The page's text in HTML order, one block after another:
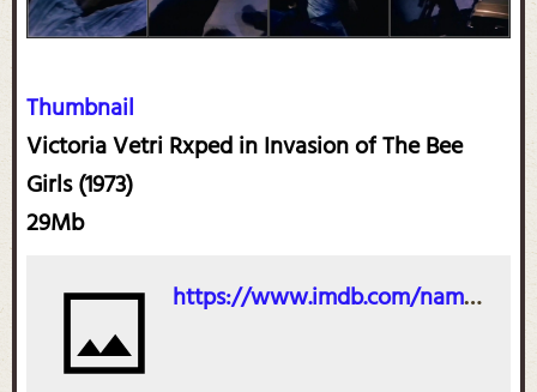
Thumbnail
Victoria Vetri Rxped in Invasion of The Bee
Girls (1973)
29Mb
https://www.imdb.com/name/nm0895407/?ref_=tt_cl_t_3